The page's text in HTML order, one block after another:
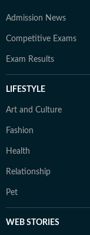
Admission News
Competitive Exams
Exam Results
LIFESTYLE
Art and Culture
Fashion
Health
Relationship
Pet
WEB STORIES